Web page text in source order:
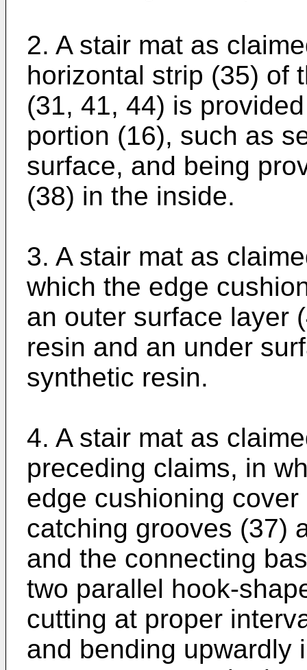
2. A stair mat as
horizontal strip (35) of
(31, 41, 44) is
portion (16), such as
surface, and being
(38) in the inside.
3. A stair mat as
which the edge
an outer surface layer
resin and an under
synthetic resin.
4. A stair mat as
preceding claims, in
edge cushioning
catching grooves (37)
and the connecting
two parallel hook-
cutting at proper
and bending upwardly